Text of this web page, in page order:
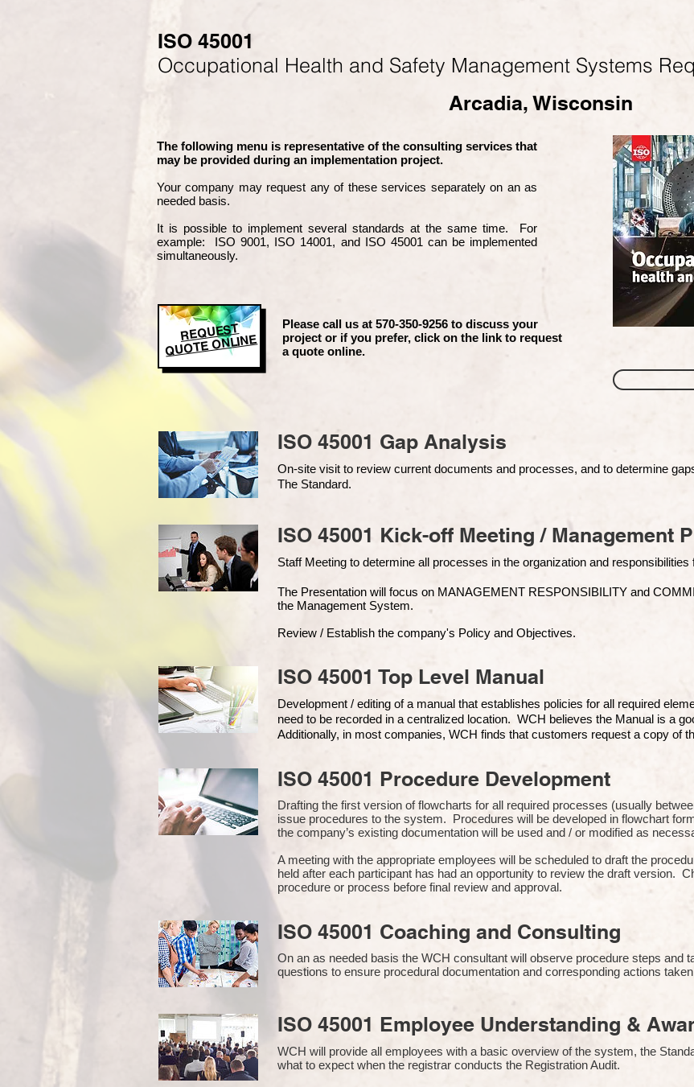
ISO 45001
Occupational Health and Safety Management Systems
Arcadia, Wisconsin
The following menu is representative of the consulting services that
may be provided during an implementation project.
Your company mayrequest any of these services separately on an as
needed basis.
It is possible to implement several standards at the same time. For
example: ISO 9001, ISO 14001, and ISO 45001 can be implemented
simultaneously.
REQUEST
QUOTE ONLINE
Please call us at 570-350-9256 to discuss your
project or if you prefer, click on the link to request
a quote online.
ISO 45001 Gap Analysis
On-site visit to review current documents and processes, and to determine
The Standard.
ISO 45001 Kick-off Meeting / Management
Staff Meeting to determine all processes in the organization and responsibilities
The Presentation will focus on MANAGEMENT RESPONSIBILITY and
the Management System.
Review / Establish the company's Policy and Objectives.
ISO 45001 Top Level Manual
Development / editing of a manual that establishes policies for all required
need to be recorded in a centralized location. WCH believes the Manual is a
Additionally, in most companies, WCH finds that customers request a copy of
ISO 45001 Procedure Development
Drafting the first version of flowcharts for all required processes (usually
issue procedures to the system. Procedures will be developed in flowchart
the company’s existing documentation will be used and / or modified as
A meeting with the appropriate employees will be scheduled to draft the
held after each participant has had an opportunity to review the draft version.
procedure or process before final review and approval.
ISO 45001 Coaching and Consulting
On an as needed basis the WCH consultant will observe procedure steps and
questions to ensure procedural documentation and corresponding actions
ISO 45001 Employee Understanding &
WCH will provide all employees with a basic overview of the system, the
what to expect when the registrar conducts the Registration Audit.​